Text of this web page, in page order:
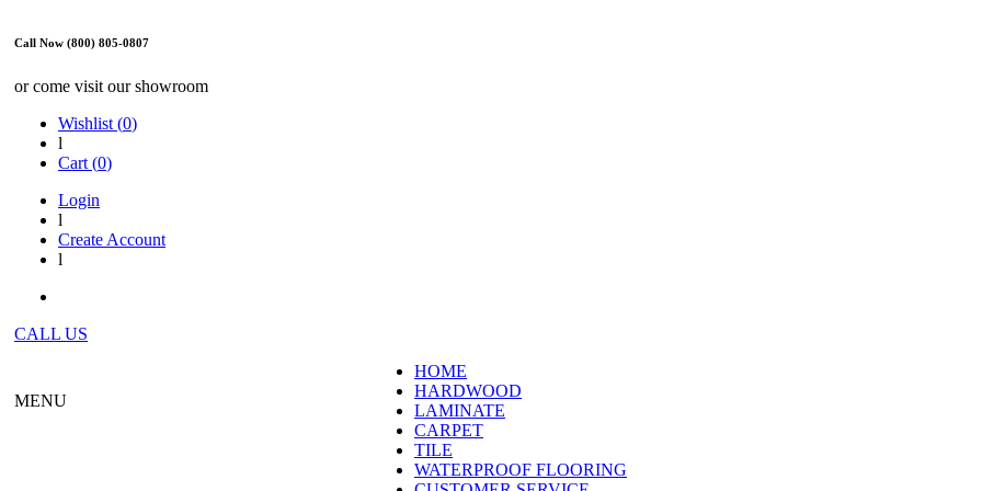
Call Now (800) 805-0807
or come visit our showroom
Wishlist (0)
l
Cart (0)
Login
l
Create Account
l
CALL US
MENU
HOME
HARDWOOD
LAMINATE
CARPET
TILE
WATERPROOF FLOORING